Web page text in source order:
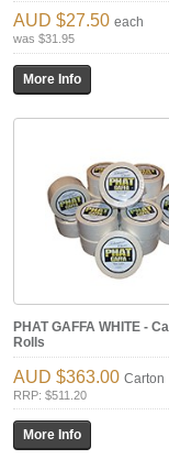
$27.50 each
was $31.95
PHAT GAFFA WHITE -
Rolls
$363.00 Carton
RRP: $511.20